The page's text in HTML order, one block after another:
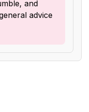
and
advice